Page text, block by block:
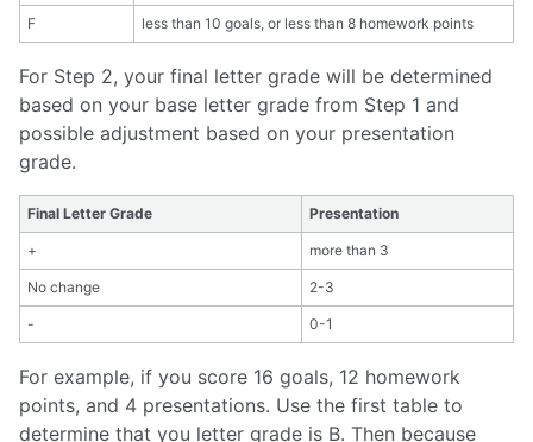
F less than 10 goals, or less than 8 homework points
For Step 2, your final letter grade will be determined
based on your base letter grade from Step 1 and
possible adjustment based on your presentation
grade.
Final Letter Grade Presentation
+ more than 3
No change 2-3
- 0-1
For example, if you score 16 goals, 12 homework
points, and 4 presentations. Use the first table to
determine that you letter grade is B. Then because